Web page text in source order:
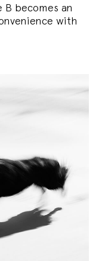
becomes an
with